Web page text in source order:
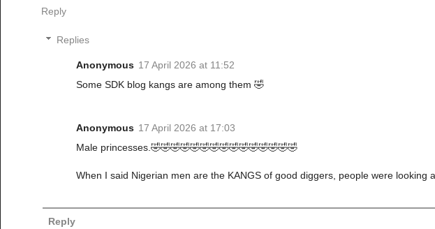
Reply
Replies
Anonymous 17 April 2026 at 11:52
Some SDK blog kangs are among them 🤣
Anonymous 17 April 2026 at 17:03
Male princesses.🤣🤣🤣🤣🤣🤣🤣🤣🤣🤣🤣🤣🤣🤣🤣
When I said Nigerian men are the KANGS of good diggers, people were
Reply